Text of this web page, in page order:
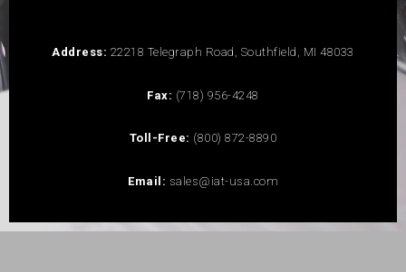
Address: 22218 Telegraph Road, Southfield, MI 48033
Fax: (718) 956-4248
Toll-Free: (800) 872-8890
Email: sales@iat-usa.com